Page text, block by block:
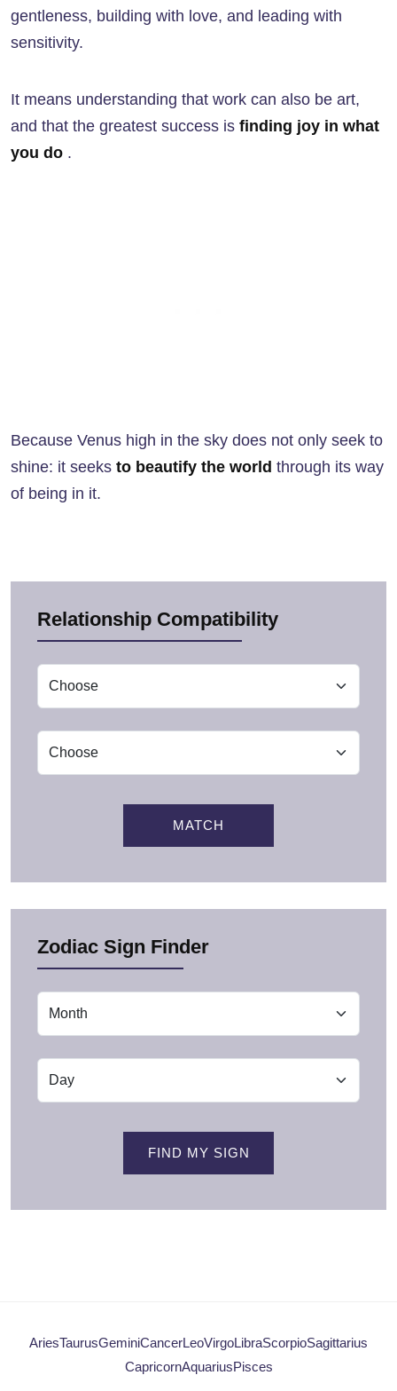
gentleness, building with love, and leading with
sensitivity.
It means understanding that work can also be art,
and that the greatest success is finding joy in what
you do .
Because Venus high in the sky does not only seek to
shine: it seeks to beautify the world through its way
of being in it.
Relationship Compatibility
MATCH
Zodiac Sign Finder
FIND MY SIGN
AriesTaurusGeminiCancerLeoVirgoLibraScorpioSagittarius
CapricornAquariusPisces